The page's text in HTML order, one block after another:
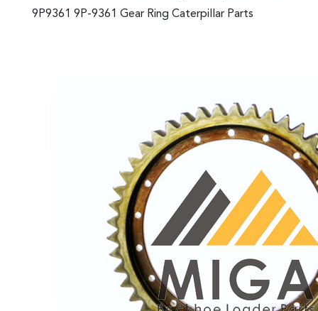
9P9361 9P-9361 Gear Ring Caterpillar Parts